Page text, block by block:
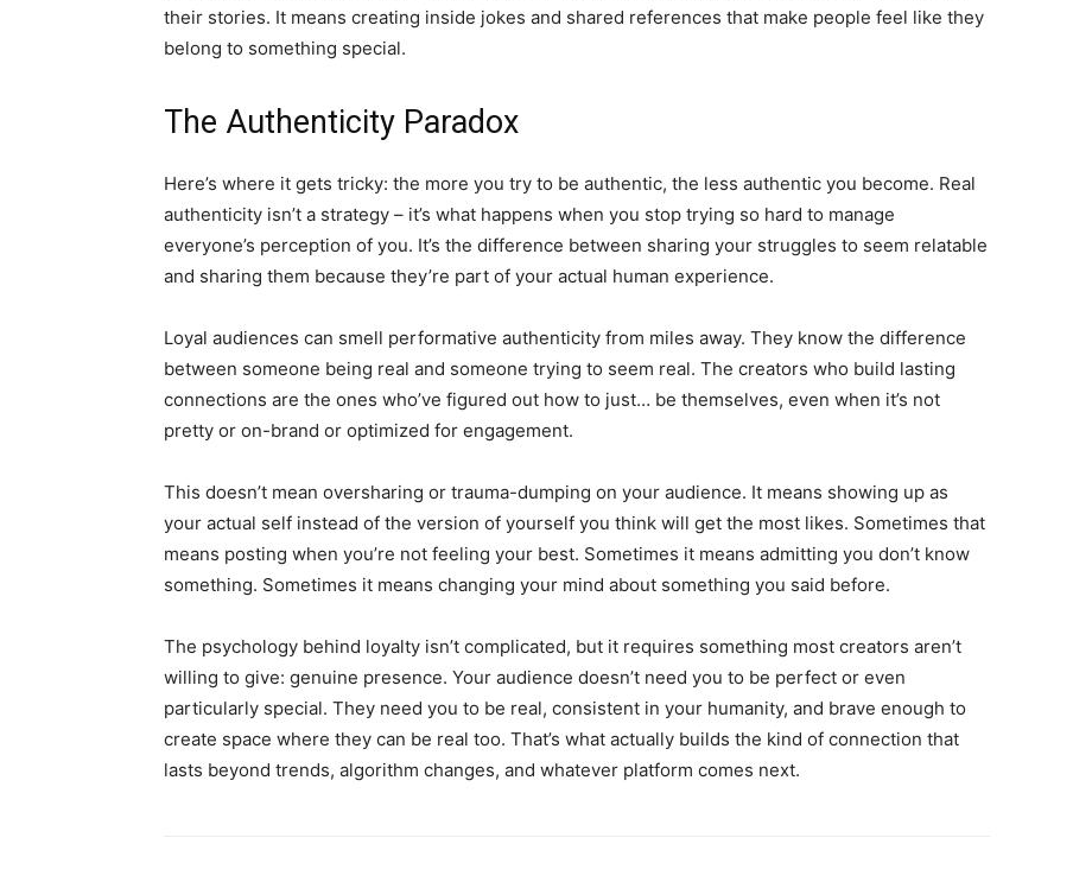
their stories. It means creating inside jokes and shared references that make people feel like they
belong to something special.
The Authenticity Paradox
Here’s where it gets tricky: the more you try to be authentic, the less authentic you become. Real
authenticity isn’t a strategy – it’s what happens when you stop trying so hard to manage
everyone’s perception of you. It’s the difference between sharing your struggles to seem relatable
and sharing them because they’re part of your actual human experience.
Loyal audiences can smell performative authenticity from miles away. They know the difference
between someone being real and someone trying to seem real. The creators who build lasting
connections are the ones who’ve figured out how to just… be themselves, even when it’s not
pretty or on-brand or optimized for engagement.
This doesn’t mean oversharing or trauma-dumping on your audience. It means showing up as
your actual self instead of the version of yourself you think will get the most likes. Sometimes that
means posting when you’re not feeling your best. Sometimes it means admitting you don’t know
something. Sometimes it means changing your mind about something you said before.
The psychology behind loyalty isn’t complicated, but it requires something most creators aren’t
willing to give: genuine presence. Your audience doesn’t need you to be perfect or even
particularly special. They need you to be real, consistent in your humanity, and brave enough to
create space where they can be real too. That’s what actually builds the kind of connection that
lasts beyond trends, algorithm changes, and whatever platform comes next.